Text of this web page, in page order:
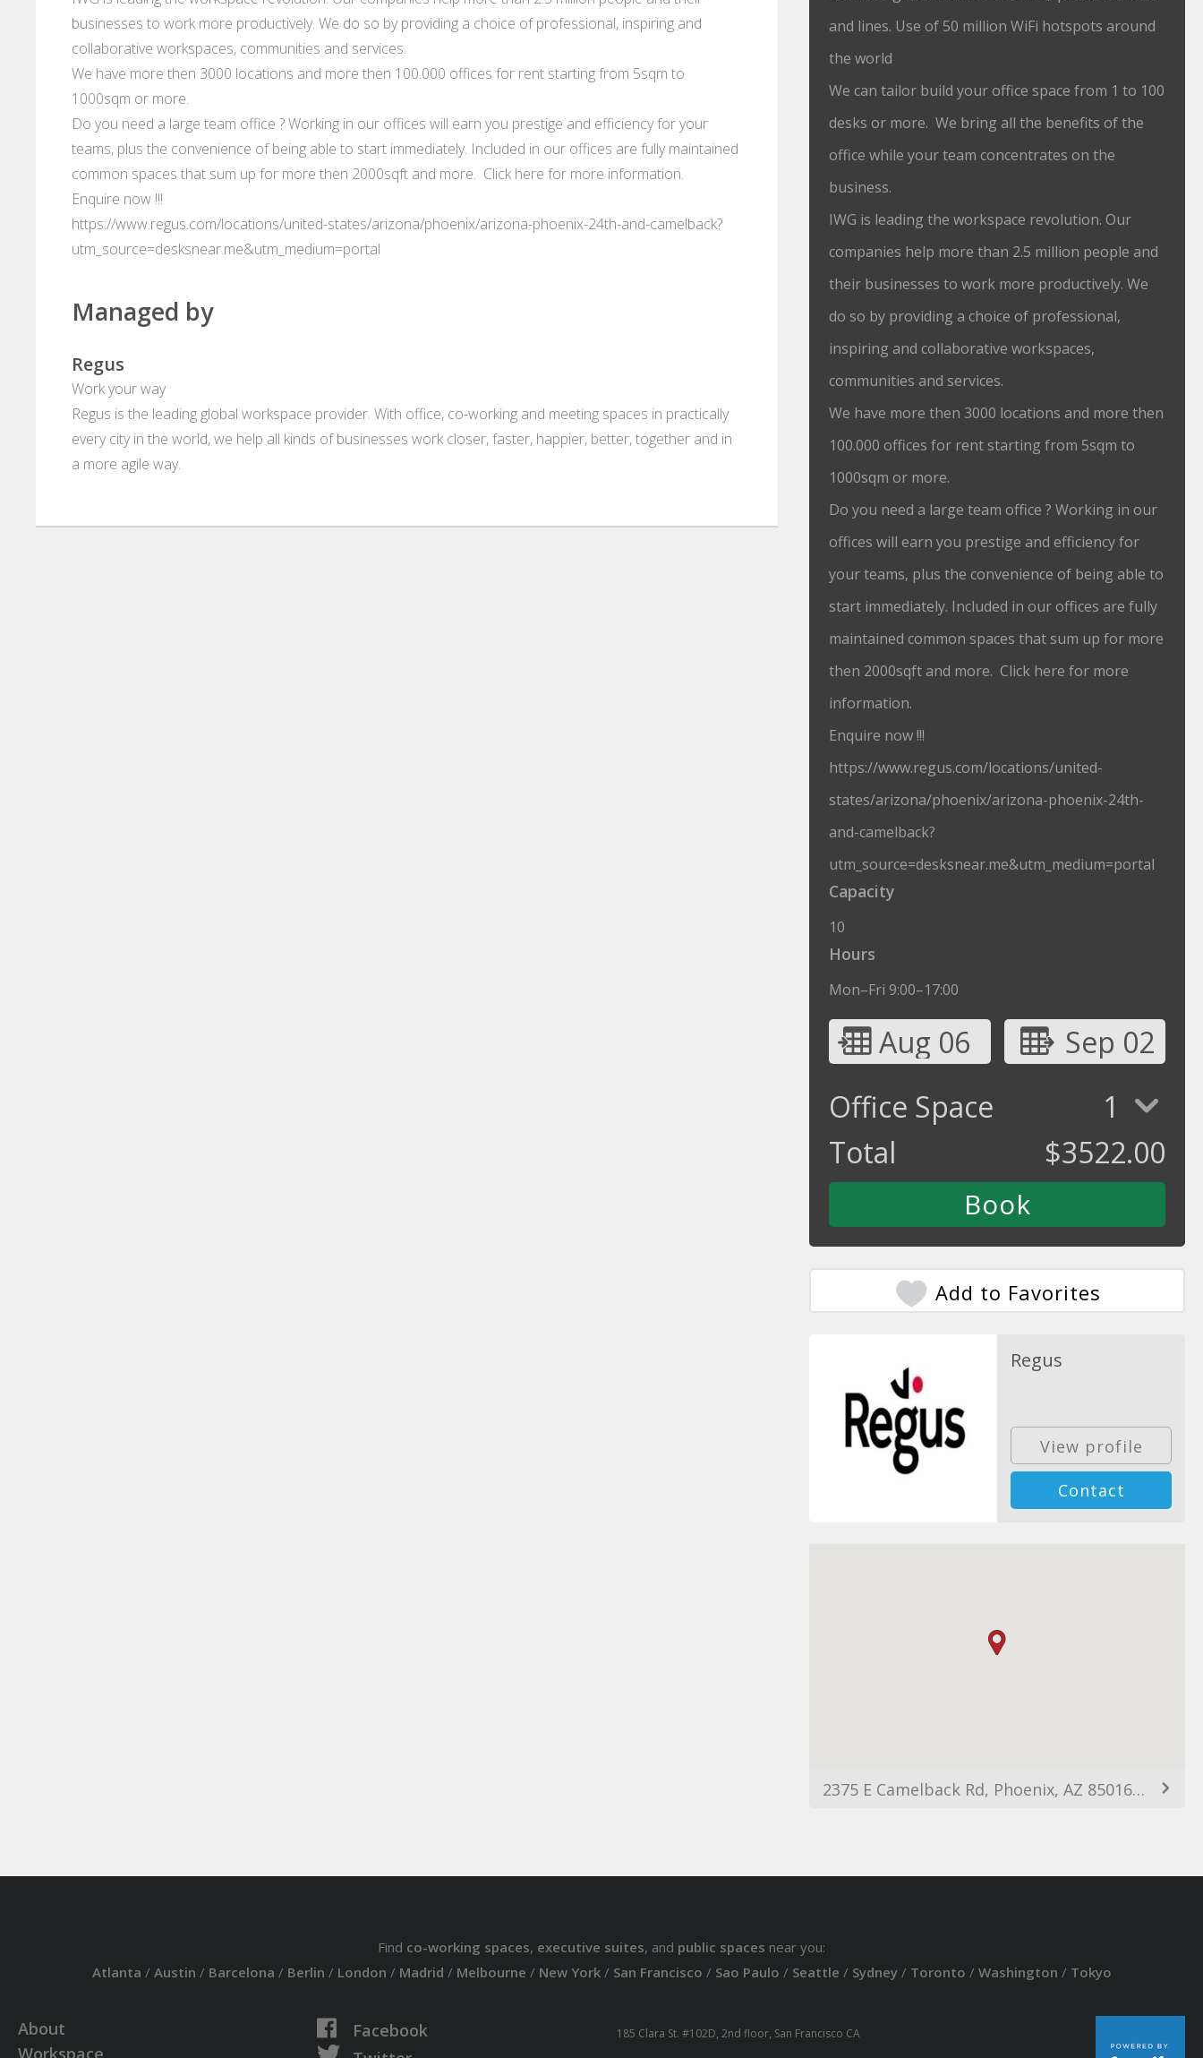
businesses to work more productively. We do so by providing a choice of professional, inspiring and
collaborative workspaces, communities and services.
We have more then 3000 locations and more then 100.000 offices for rent starting from 5sqm to
1000sqm or more.
Do you need a large team office ? Working in our offices will earn you prestige and efficiency for your
teams, plus the convenience of being able to start immediately. Included in our offices are fully maintained
common spaces that sum up for more then 2000sqft and more. Click here for more information.
Enquire now !!!
https://www.regus.com/locations/united-states/arizona/phoenix/arizona-phoenix-24th-and-camelback?
utm_source=desksnear.me&utm_medium=portal
Managed by
Regus
Work your way
Regus is the leading global workspace provider. With office, co-working and meeting spaces in practically
every city in the world, we help all kinds of businesses work closer, faster, happier, better, together and in
a more agile way.
and lines. Use of 50 million WiFi hotspots around
the world
We can tailor build your office space from 1 to 100
desks or more. We bring all the benefits of the
office while your team concentrates on the
business.
IWG is leading the workspace revolution. Our
companies help more than 2.5 million people and
their businesses to work more productively. We
do so by providing a choice of professional,
inspiring and collaborative workspaces,
communities and services.
We have more then 3000 locations and more then
100.000 offices for rent starting from 5sqm to
1000sqm or more.
Do you need a large team office ? Working in our
offices will earn you prestige and efficiency for
your teams, plus the convenience of being able to
start immediately. Included in our offices are fully
maintained common spaces that sum up for more
then 2000sqft and more. Click here for more
information.
Enquire now !!!
https://www.regus.com/locations/united-
states/arizona/phoenix/arizona-phoenix-24th-
and-camelback?
utm_source=desksnear.me&utm_medium=portal
Capacity
10
Hours
Mon–Fri 9:00–17:00
Aug 06
Sep 02
Office Space
1
Total
$3522.00
Add to Favorites
Regus
View profile
Contact
2375 E Camelback Rd, Phoenix, AZ 85016, USA
Find co-working spaces, executive suites, and public spaces near you:
Atlanta / Austin / Barcelona / Berlin / London / Madrid / Melbourne / New York/ San Francisco / Sao Paulo / Seattle / Sydney/ Toronto / Washington / Tokyo
About
Workspace
Facebook
185 Clara St. #102D, 2nd floor, San Francisco CA